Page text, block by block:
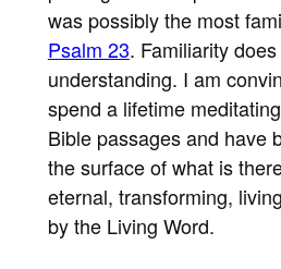
was possibly the most
Psalm 23. Familiarity
understanding. I am
spend a lifetime
Bible passages and have
the surface of what is
eternal, transforming,
by the Living Word.